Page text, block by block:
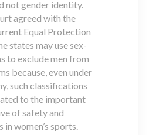
not gender identity.
agreed with the
Equal Protection
states may use sex-
to exclude men from
because, even under
such classifications
to the important
of safety and
women’s sports.